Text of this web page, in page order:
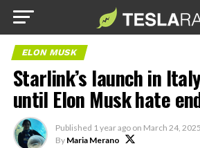
ELON MUSK
Starlink’s launch in
until Elon Musk hate
Published 1 year ago on March 24, 2025
By Maria Merano